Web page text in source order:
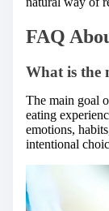
FAQ
What is the
The main goal
eating
emotions,
intentional